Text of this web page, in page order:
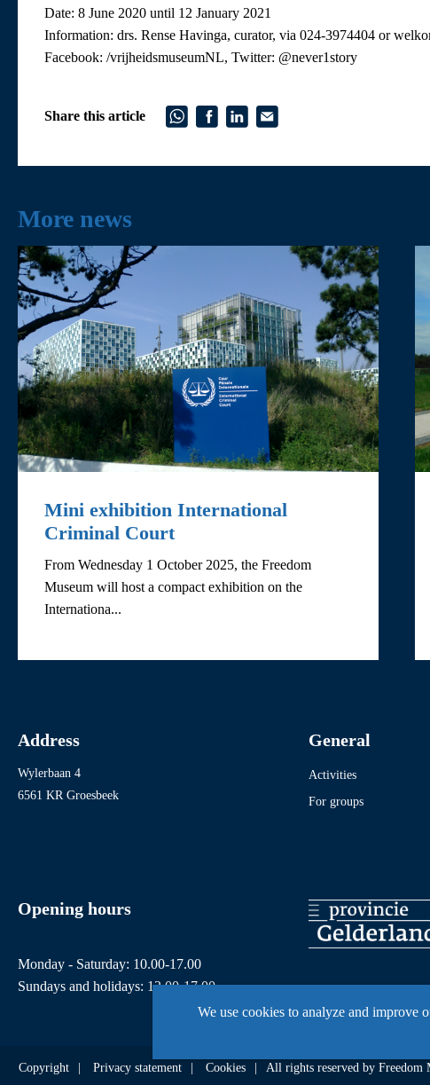
We use cookies to analyze and improve
Date: 8 June 2020 until 12 January 2021
Information: drs. Rense Havinga, curator, via 024-3974404 or
Facebook: /vrijheidsmuseumNL, Twitter: @never1story
Share this article
More news
Mini exhibition International
Criminal Court
From Wednesday 1 October 2025, the Freedom
Museum will host a compact exhibition on the
Internationa...
Address
Wylerbaan 4
6561 KR Groesbeek
General
Activities
For groups
Opening hours
Monday - Saturday: 10.00-17.00
Sundays and holidays: 12.00-17.00
Copyright Privacy statement Cookies All rights reserved by Freedom